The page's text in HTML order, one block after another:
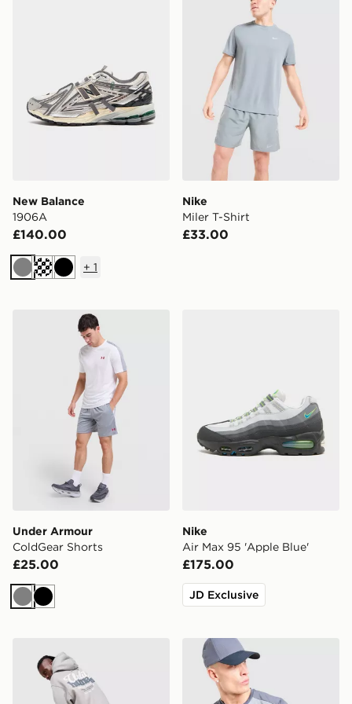
New Balance
1906A
£140.00
Grey Black
+ 1
Nike
Miler T-Shirt
£33.00
Under Armour ColdGear Shorts
Under Armour
ColdGear Shorts
£25.00
GreyBlack
Nike
Air Max 95 'Apple Blue'
£175.00
JD Exclusive
Under Armour Tech Grid